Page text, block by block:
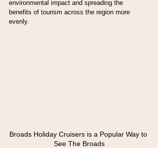
environmental impact and spreading the
benefits of tourism across the region more
evenly.
Broads Holiday Cruisers is a Popular Way to
See The Broads